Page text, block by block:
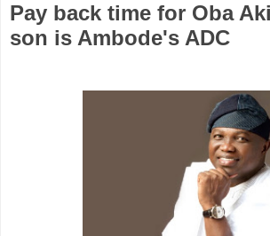
Pay back time for Oba
son is Ambode's ADC